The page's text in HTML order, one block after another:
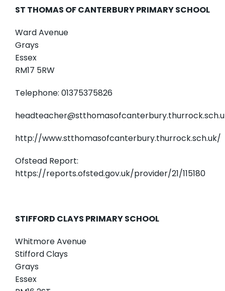
ST THOMAS OF CANTERBURY PRIMARY SCHOOL
Ward Avenue
Grays
Essex
RM17 5RW
Telephone: 01375375826
http://www.stthomasofcanterbury.thurrock.sch.uk/
Ofstead Report:
https://reports.ofsted.gov.uk/provider/21/115180
STIFFORD CLAYS PRIMARY SCHOOL
Whitmore Avenue
Stifford Clays
Grays
Essex